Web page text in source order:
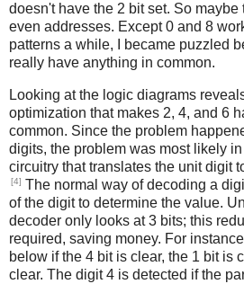
doesn't have the 2 bit set. So
even addresses. Except 0 and 8
patterns a while, I became puzzled
really have anything in common.
Looking at the logic diagrams
optimization that makes 2, 4, and 6
common. Since the problem
digits, the problem was most likely
circuitry that translates the unit digit
[4] The normal way of decoding a
of the digit to determine the value.
decoder only looks at 3 bits; this
required, saving money. For
below if the 4 bit is clear, the 1 bit is
clear. The digit 4 is detected if the